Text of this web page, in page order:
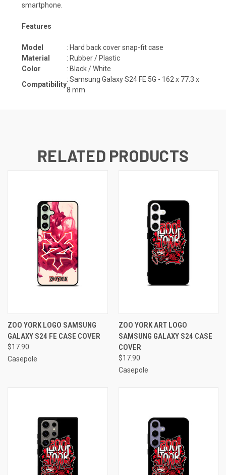
smartphone.
Features
Model
: Hard back cover snap-fit case
Material
: Rubber / Plastic
Color
: Black / White
Compatibility
: Samsung Galaxy S24 FE 5G - 162 x 77.3 x
8 mm
RELATED PRODUCTS
ZOO YORK LOGO SAMSUNG
GALAXY S24 FE CASE COVER
$17.90
Casepole
ZOO YORK ART LOGO
SAMSUNG GALAXY S24 CASE
COVER
$17.90
Casepole